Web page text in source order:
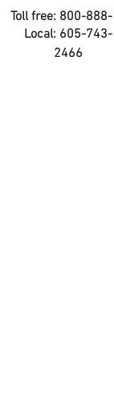
Toll free: 800-
Local: 605-743-
2466